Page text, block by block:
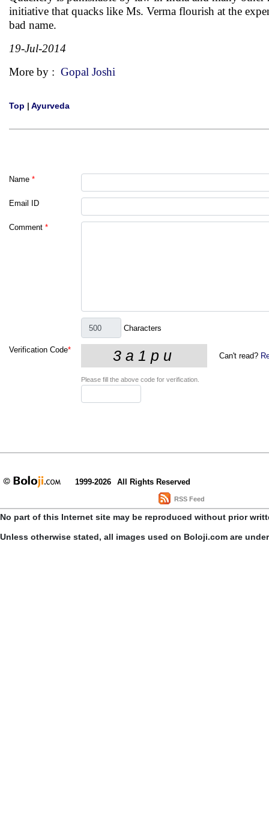
initiative that quacks like Ms. Verma flourish at the
bad name.
19-Jul-2014
More by : Gopal Joshi
Top | Ayurveda
Name *
Email ID
Comment *
Characters
Verification Code*
Can't read?
Please fill the above code for verification.
1999-2026 All Rights Reserved
RSS Feed
No part of this Internet site may be reproduced without prior
Unless otherwise stated, all images used on Boloji.com are